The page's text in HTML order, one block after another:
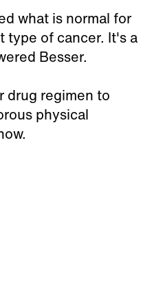
what is normal for
type of cancer. It's a
Besser.
drug regimen to
physical